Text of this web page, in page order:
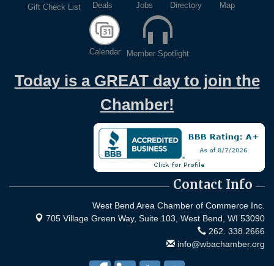
Gift Check List Deals Jobs Directory Map
Calendar Member Spotlight
Today is a GREAT day to join the
Chamber!
Contact Info
West Bend Area Chamber of Commerce Inc.
705 Village Green Way, Suite 103, West Bend, WI 53090
262. 338.2666
info@wbachamber.org